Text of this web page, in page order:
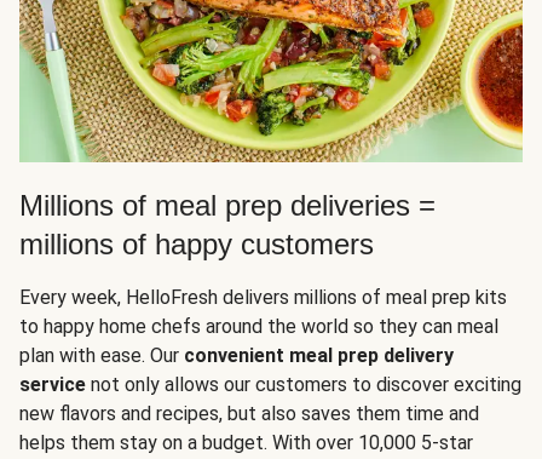
Millions of meal prep deliveries =
millions of happy customers
Every week, HelloFresh delivers millions of meal prep kits
to happy home chefs around the world so they can meal
plan with ease. Our convenient meal prep delivery
service not only allows our customers to discover exciting
new flavors and recipes, but also saves them time and
helps them stay on a budget. With over 10,000 5-star